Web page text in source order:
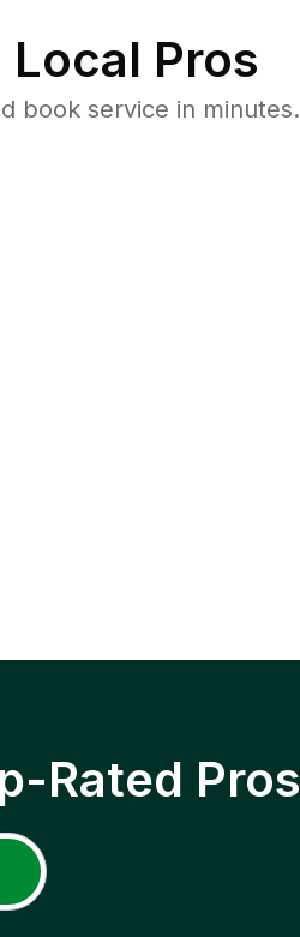
Pros
book service in minutes.
Rated Pros